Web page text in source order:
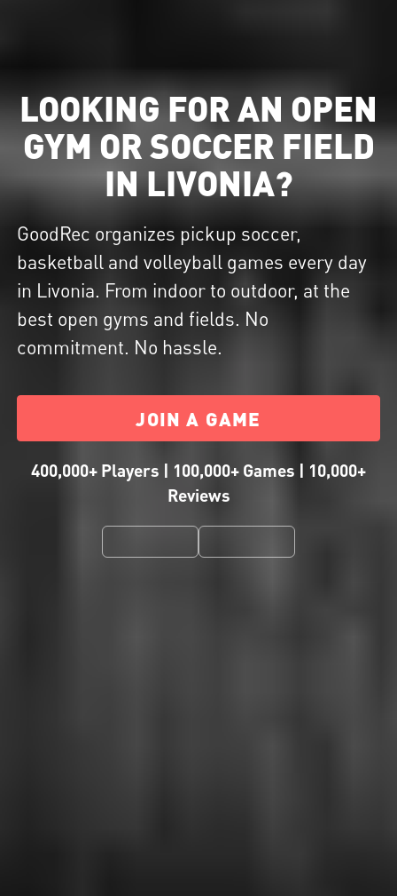
LOOKING FOR AN OPEN
GYM OR SOCCER FIELD
IN LIVONIA?
GoodRec organizes pickup soccer,
basketball and volleyball games every day
in Livonia. From indoor to outdoor, at the
best open gyms and fields. No
commitment. No hassle.
JOIN A GAME
400,000+ Players | 100,000+ Games | 10,000+
Reviews